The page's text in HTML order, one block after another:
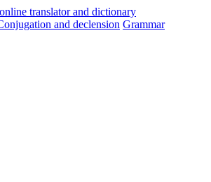
and declension Grammar